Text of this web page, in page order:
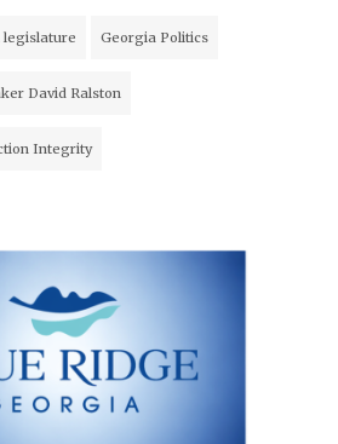
legislature Georgia Politics
David Ralston
Integrity